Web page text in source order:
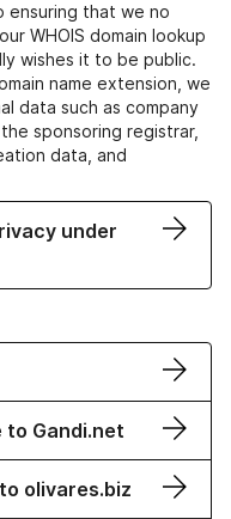
ensuring that we no
WHOIS domain lookup
wishes it to be public.
name extension, we
data such as company
sponsoring registrar,
data, and
under
to Gandi.net
olivares.biz